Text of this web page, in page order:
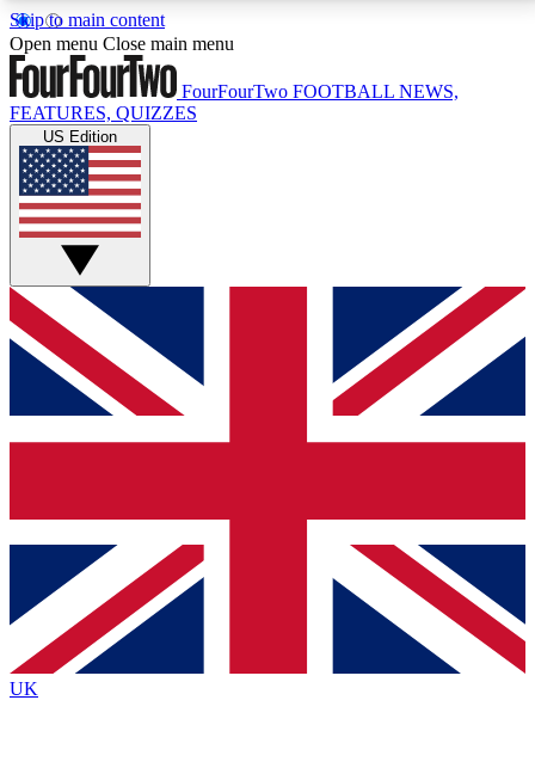
Skip to main content
17
MEMBER FEATURESACCESS AVAILABLE
Live Q&A Sessions
Weekly interactive sessions
GET CLUB ACCESS QUICK
For the quickest way to join, simply enter your email
below and get access. We will send a confirmation
and sign you up to our newsletter to keep you
Contact me with news and offers from other Future
brands
By submitting your information you agree to the Terms & Conditionsand
Privacy
Policyand are aged 16 or over.
Open menu Close main menu
FourFourTwo FOOTBALL NEWS,
FEATURES, QUIZZES
US Edition
UK